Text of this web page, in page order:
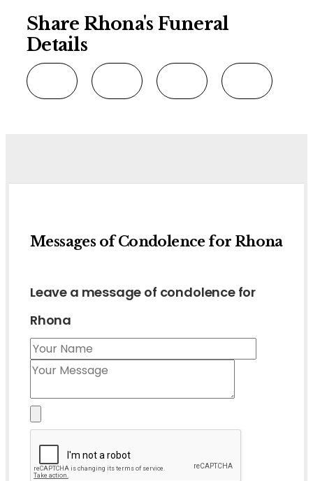
Share Rhona's Funeral
Details
Messages of Condolence for Rhona
Leave a message of condolence for
Rhona